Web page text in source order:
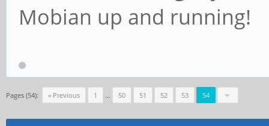
Mobian up and running!
Pages (54): « Previous 1 … 50 51 52 53 54